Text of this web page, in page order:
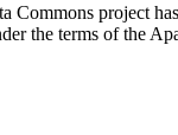
Commons project
the terms of the